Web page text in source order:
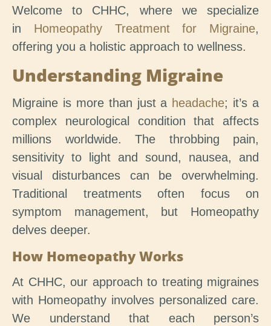
Welcome to CHHC, where we specialize
in Homeopathy Treatment for Migraine,
offering you a holistic approach to wellness.
Understanding Migraine
Migraine is more than just a headache; it’s a
complex neurological condition that affects
millions worldwide. The throbbing pain,
sensitivity to light and sound, nausea, and
visual disturbances can be overwhelming.
Traditional treatments often focus on
symptom management, but Homeopathy
delves deeper.
How Homeopathy Works
At CHHC, our approach to treating migraines
with Homeopathy involves personalized care.
We understand that each person’s